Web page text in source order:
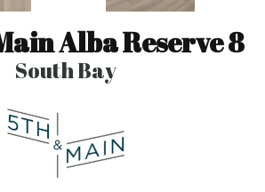
Alba Reserve 8
South Bay